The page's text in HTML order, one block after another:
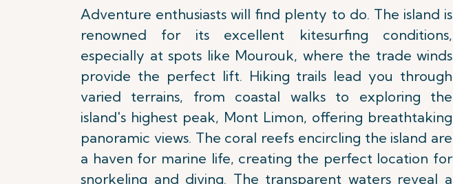
Adventure enthusiasts will find plenty to do. The island is
renowned for its excellent kitesurfing conditions,
especially at spots like Mourouk, where the trade winds
provide the perfect lift. Hiking trails lead you through
varied terrains, from coastal walks to exploring the
island's highest peak, Mont Limon, offering breathtaking
panoramic views. The coral reefs encircling the island are
a haven for marine life, creating the perfect location for
snorkeling and diving. The transparent waters reveal a